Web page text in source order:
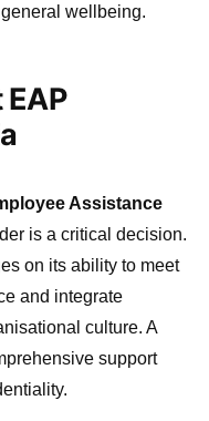
wellbeing.
Assistance
is a critical decision.
on its ability to meet
and integrate
culture. A
support